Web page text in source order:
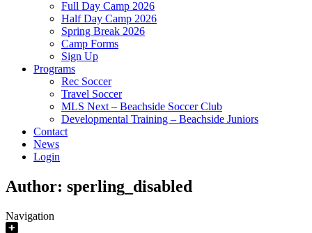
Full Day Camp 2026
Half Day Camp 2026
Spring Break 2026
Camp Forms
Sign Up
Programs
Rec Soccer
Travel Soccer
MLS Next – Beachside Soccer Club
Developmental Training – Beachside Juniors
Contact
News
Login
Author: sperling_disabled
Navigation